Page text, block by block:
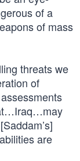
of a
of mass
threats we
of
are